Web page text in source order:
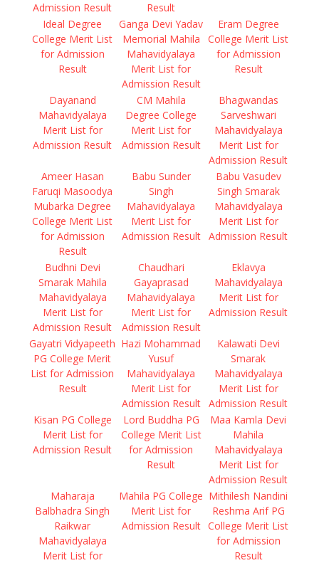
Admission Result
Result
Ideal Degree
College Merit List
for Admission
Result
Ganga Devi Yadav
Memorial Mahila
Mahavidyalaya
Merit List for
Admission Result
Eram Degree
College Merit List
for Admission
Result
Dayanand
Mahavidyalaya
Merit List for
Admission Result
CM Mahila
Degree College
Merit List for
Admission Result
Bhagwandas
Sarveshwari
Mahavidyalaya
Merit List for
Admission Result
Ameer Hasan
Faruqi Masoodya
Mubarka Degree
College Merit List
for Admission
Result
Babu Sunder
Singh
Mahavidyalaya
Merit List for
Admission Result
Babu Vasudev
Singh Smarak
Mahavidyalaya
Merit List for
Admission Result
Budhni Devi
Smarak Mahila
Mahavidyalaya
Merit List for
Admission Result
Chaudhari
Gayaprasad
Mahavidyalaya
Merit List for
Admission Result
Eklavya
Mahavidyalaya
Merit List for
Admission Result
Gayatri Vidyapeeth
PG College Merit
List for Admission
Result
Hazi Mohammad
Yusuf
Mahavidyalaya
Merit List for
Admission Result
Kalawati Devi
Smarak
Mahavidyalaya
Merit List for
Admission Result
Kisan PG College
Merit List for
Admission Result
Lord Buddha PG
College Merit List
for Admission
Result
Maa Kamla Devi
Mahila
Mahavidyalaya
Merit List for
Admission Result
Maharaja
Balbhadra Singh
Raikwar
Mahavidyalaya
Merit List for
Mahila PG College
Merit List for
Admission Result
Mithilesh Nandini
Reshma Arif PG
College Merit List
for Admission
Result